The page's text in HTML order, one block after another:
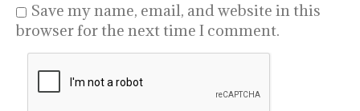
Save my name, email, and website in this
browser for the next time I comment.